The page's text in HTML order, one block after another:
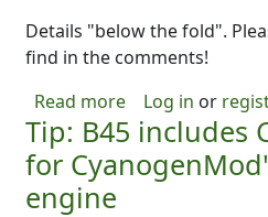
Details "below the fold".
find in the comments!
Read moreabout DubScript
Log in or
Tip: B45 includes
for
engine